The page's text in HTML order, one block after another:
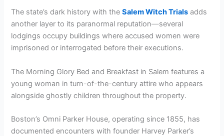
The state’s dark history with theSalem Witch Trials adds
another layer to its paranormal reputation—several
lodgings occupy buildings where accused women were
imprisoned or interrogated before their executions.
The Morning Glory Bed and Breakfast in Salem features a
young woman in turn-of-the-century attire who appears
alongside ghostly children throughout the property.
Boston’s Omni Parker House, operating since 1855, has
documented encounters with founder Harvey Parker’s